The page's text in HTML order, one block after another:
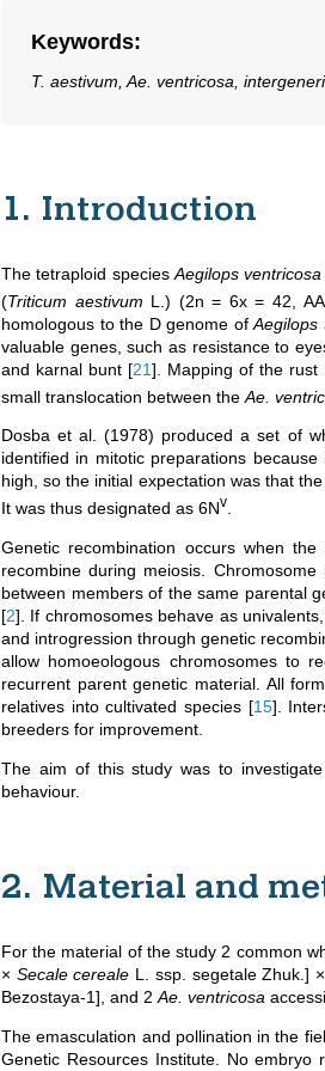
Keywords:
T. aestivum, Ae. ventricosa,
1. Introduction
The tetraploid species Aegilops ventricosa
(Triticum aestivum L.) (2n = 6x = 42,
homologous to the D genome of Aegilops
valuable genes, such as resistance to
and karnal bunt [21] . Mapping of the
small translocation between the Ae.
Dosba et al. (1978) produced a set of
identified in mitotic preparations
high, so the initial expectation was that
It was thus designated as 6Nv
Genetic recombination occurs when
recombine during meiosis.
between members of the same parental
[2] . If chromosomes behave as
and introgression through genetic
allow homoeologous chromosomes to
recurrent parent genetic material. All
relatives into cultivated species [15] .
breeders for improvement.
The aim of this study was to
behaviour.
2. Material and
For the material of the study 2 common
× Secale cereale L. ssp. segetale Zhuk.] ×
Bezostaya-1], and 2 Ae. ventricosa
The emasculation and pollination in the
Genetic Resources Institute. No